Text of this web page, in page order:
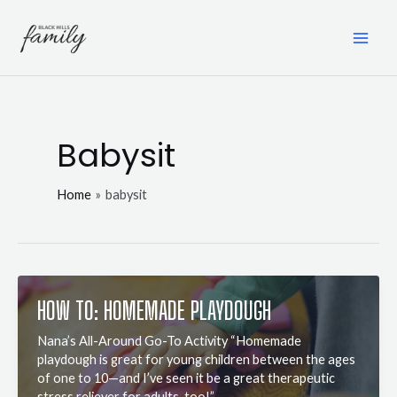
content
Babysit
Home babysit
HOW TO: HOMEMADE PLAYDOUGH
Nana’s All-Around Go-To Activity “Homemade
playdough is great for young children between the ages
of one to 10—and I’ve seen it be a great therapeutic